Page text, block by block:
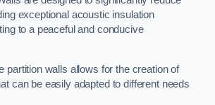
exceptional acoustic insulation
to a peaceful and conducive
partition walls allows for the creation of
can be easily adapted to different needs